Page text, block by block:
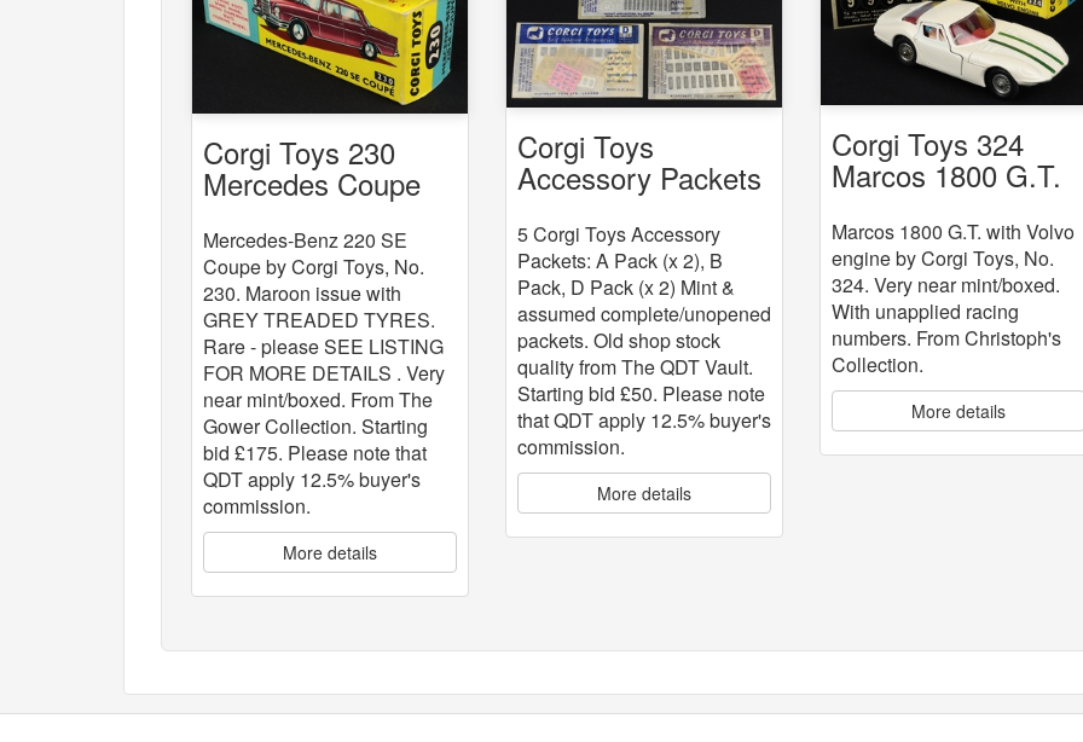
Corgi Toys 230
Mercedes Coupe
Mercedes-Benz 220 SE
Coupe by Corgi Toys, No.
230. Maroon issue with
GREY TREADED TYRES.
Rare - please SEE LISTING
FOR MORE DETAILS . Very
near mint/boxed. From The
Gower Collection. Starting
bid £175. Please note that
QDT apply 12.5% buyer's
commission.
More details
Corgi Toys
Accessory Packets
5 Corgi Toys Accessory
Packets: A Pack (x 2), B
Pack, D Pack (x 2) Mint &
assumed complete/unopened
packets. Old shop stock
quality from The QDT Vault.
Starting bid £50. Please note
that QDT apply 12.5% buyer's
commission.
More details
Corgi Toys 324
Marcos 1800 G.T.
Marcos 1800 G.T. with Volvo
engine by Corgi Toys, No.
324. Very near mint/boxed.
With unapplied racing
numbers. From Christoph's
Collection.
More details